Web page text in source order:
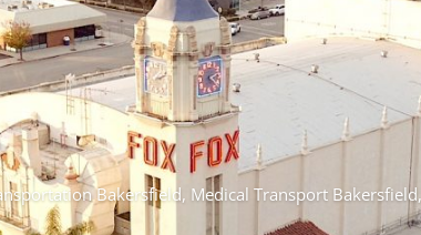
CENTRAL COAST